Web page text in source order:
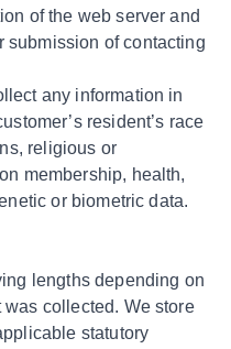
of the web server and
submission of contacting
any information in
resident’s race
religious or
membership, health,
or biometric data.
lengths depending on
collected. We store
statutory